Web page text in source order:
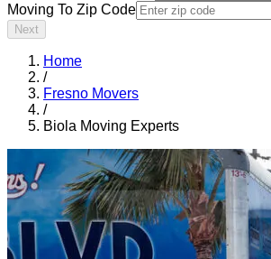
Moving To Zip Code
Next
Home
/
Fresno Movers
/
Biola Moving Experts